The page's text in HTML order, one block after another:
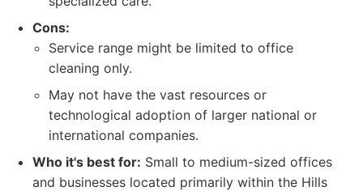
Cons:
Service range might be limited to office
cleaning only.
May not have the vast resources or
technological adoption of larger national or
international companies.
Who it's best for: Small to medium-sized offices
and businesses located primarily within the Hills